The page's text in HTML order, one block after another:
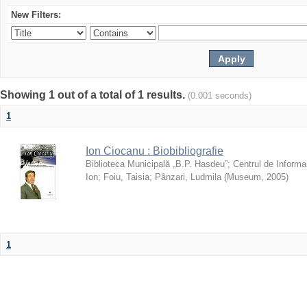
New Filters:
Showing 1 out of a total of 1 results. (0.001 seconds)
1
Ion Ciocanu : Biobibliografie
Biblioteca Municipală „B.P. Hasdeu”; Centrul de
Ion; Foiu, Taisia; Pânzari, Ludmila (Museum, 2005)
1